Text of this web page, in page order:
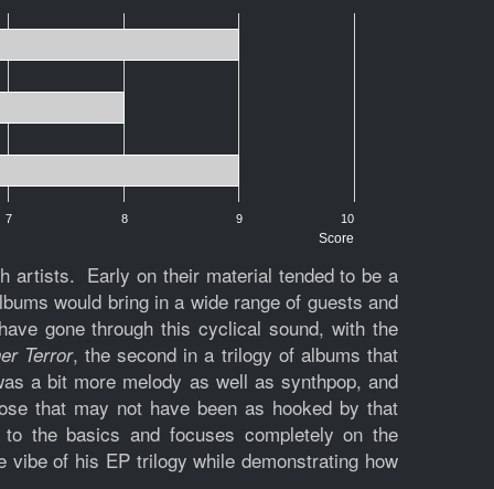
Score
7 8 9 10
artists. Early on their material tended to be a
would bring in a wide range of guests and
gone through this cyclical sound, with the
Terror, the second in a trilogy of albums that
a bit more melody as well as synthpop, and
that may not have been as hooked by that
the basics and focuses completely on the
vibe of his EP trilogy while demonstrating how